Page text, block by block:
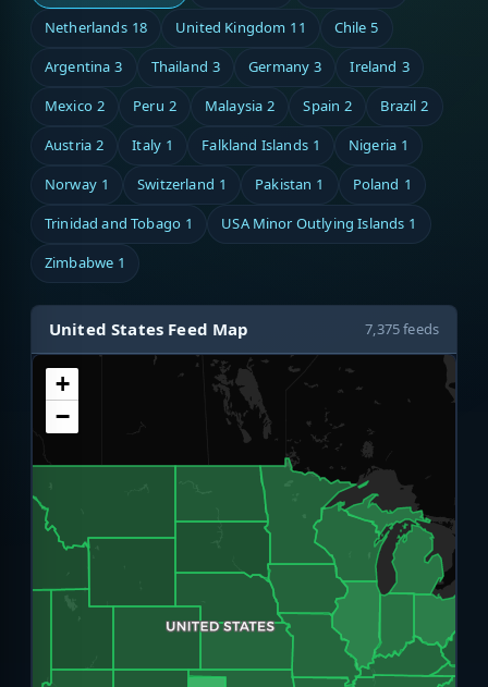
Netherlands 18 United Kingdom 11 Chile 5
Argentina 3 Thailand 3 Germany 3 Ireland 3
Mexico 2 Peru 2 Malaysia 2 Spain 2 Brazil 2
Austria 2 Italy 1 Falkland Islands 1 Nigeria 1
Norway 1 Switzerland 1 Pakistan 1 Poland 1
Trinidad and Tobago 1 USA Minor Outlying Islands 1
Zimbabwe 1
United States Feed Map 7,375 feeds
+
−